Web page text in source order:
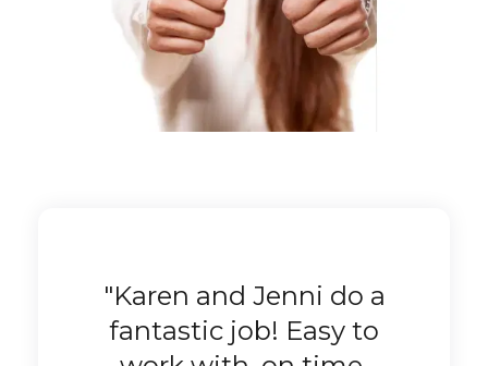
"Pristine House Cleaning
is the best! Always arrive